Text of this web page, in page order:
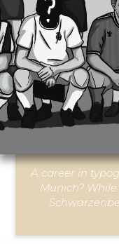
A career in
Munich?